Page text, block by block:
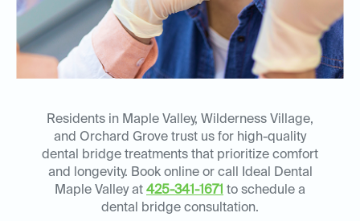
Residents in Maple Valley, Wilderness Village,
and Orchard Grove trust us for high-quality
dental bridge treatments that prioritize comfort
and longevity. Book online or call Ideal Dental
Maple Valley at 425-341-1671 to schedule a
dental bridge consultation.